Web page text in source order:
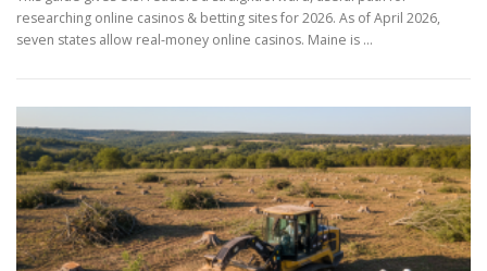
researching online casinos & betting sites for 2026. As of April 2026,
seven states allow real-money online casinos. Maine is …